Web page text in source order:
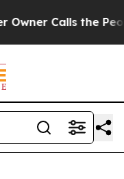
Calls the People